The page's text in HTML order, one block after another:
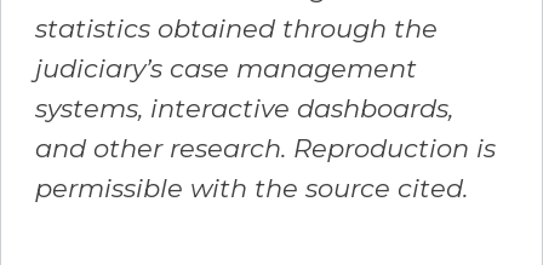
statistics obtained through the
judiciary’s case management
systems, interactive dashboards,
and other research. Reproduction is
permissible with the source cited.